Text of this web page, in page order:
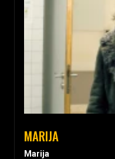
MARIJA
Marija